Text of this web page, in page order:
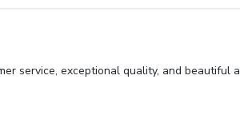
service, exceptional quality, and